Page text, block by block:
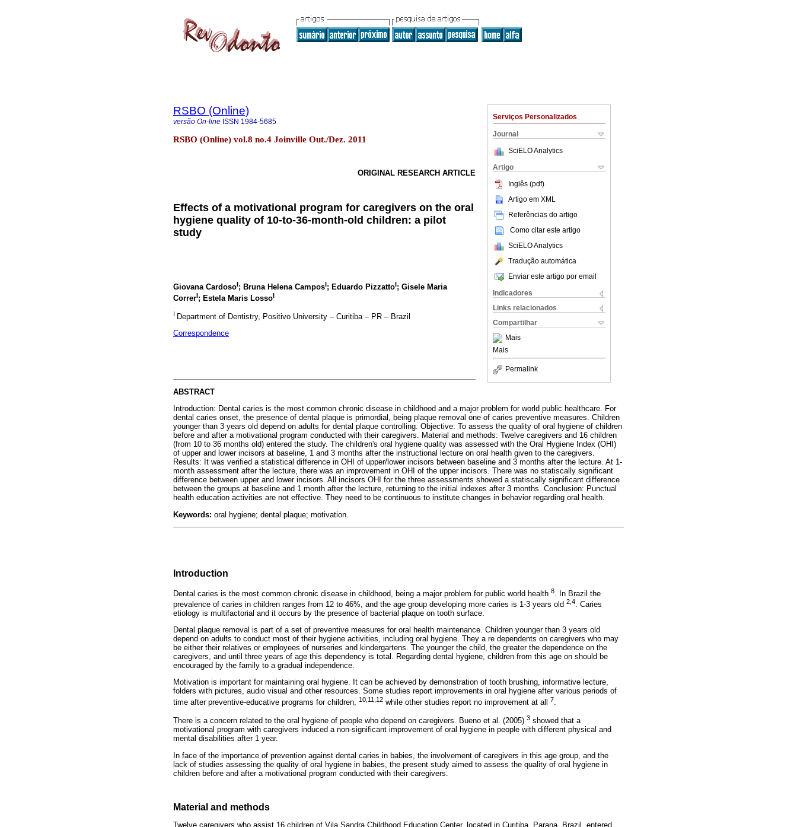
Serviços Personalizados
Journal
SciELO Analytics
Artigo
Inglês (pdf)
Artigo em XML
Referências do artigo
Como citar este artigo
SciELO Analytics
Tradução automática
Enviar este artigo por email
Indicadores
Links relacionados
Compartilhar
Mais
Mais
Permalink
RSBO (Online)
versão On-line ISSN 1984-5685
RSBO (Online) vol.8 no.4 Joinville Out./Dez. 2011
ORIGINAL RESEARCH ARTICLE
Effects of a motivational program for caregivers on the oral
hygiene quality of 10-to-36-month-old children: a pilot
study
Giovana CardosoI; Bruna Helena CamposI; Eduardo PizzattoI; Gisele Maria
CorrerI; Estela Maris LossoI
I Department of Dentistry, Positivo University – Curitiba – PR – Brazil
Correspondence
ABSTRACT
Introduction: Dental caries is the most common chronic disease in childhood and a major problem for world public healthcare. For
dental caries onset, the presence of dental plaque is primordial, being plaque removal one of caries preventive measures. Children
younger than 3 years old depend on adults for dental plaque controlling. Objective: To assess the quality of oral hygiene of children
before and after a motivational program conducted with their caregivers. Material and methods: Twelve caregivers and 16 children
(from 10 to 36 months old) entered the study. The children's oral hygiene quality was assessed with the Oral Hygiene Index (OHI)
of upper and lower incisors at baseline, 1 and 3 months after the instructional lecture on oral health given to the caregivers.
Results: It was verified a statistical difference in OHI of upper/lower incisors between baseline and 3 months after the lecture. At 1-
month assessment after the lecture, there was an improvement in OHI of the upper incisors. There was no statiscally significant
difference between upper and lower incisors. All incisors OHI for the three assessments showed a statiscally significant difference
between the groups at baseline and 1 month after the lecture, returning to the initial indexes after 3 months. Conclusion: Punctual
health education activities are not effective. They need to be continuous to institute changes in behavior regarding oral health.
Keywords: oral hygiene; dental plaque; motivation.
Introduction
Dental caries is the most common chronic disease in childhood, being a major problem for public world health 8
. In Brazil the
prevalence of caries in children ranges from 12 to 46%, and the age group developing more caries is 1-3 years old 2,4. Caries
etiology is multifactorial and it occurs by the presence of bacterial plaque on tooth surface.
Dental plaque removal is part of a set of preventive measures for oral health maintenance. Children younger than 3 years old
depend on adults to conduct most of their hygiene activities, including oral hygiene. They a re dependents on caregivers who may
be either their relatives or employees of nurseries and kindergartens. The younger the child, the greater the dependence on the
caregivers, and until three years of age this dependency is total. Regarding dental hygiene, children from this age on should be
encouraged by the family to a gradual independence.
Motivation is important for maintaining oral hygiene. It can be achieved by demonstration of tooth brushing, informative lecture,
folders with pictures, audio visual and other resources. Some studies report improvements in oral hygiene after various periods of
time after preventive-educative programs for children,
10,11,12 while other studies report no improvement at all 7
There is a concern related to the oral hygiene of people who depend on caregivers. Bueno et al. (2005) 3 showed that a
motivational program with caregivers induced a non-significant improvement of oral hygiene in people with different physical and
mental disabilities after 1 year.
In face of the importance of prevention against dental caries in babies, the involvement of caregivers in this age group, and the
lack of studies assessing the quality of oral hygiene in babies, the present study aimed to assess the quality of oral hygiene in
children before and after a motivational program conducted with their caregivers.
Material and methods
Twelve caregivers who assist 16 children of Vila Sandra Childhood Education Center, located in Curitiba, Parana, Brazil, entered